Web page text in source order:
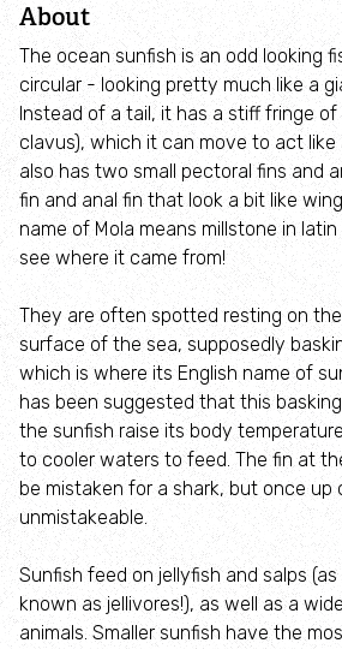
The History of Rutland Water
Lyndon Visitor Centre
Volunteer Training Centre
Anglian Water Birdwatching
Events at Rutland Water
Wildlife
Rutland Ospreys
Wings for the Future 30th
Appeal
About the Rutland Ospreys
About
The ocean sunfish is an odd looking
circular - looking pretty much like a
Instead of a tail, it has a stiff fringe of
clavus), which it can move to act like
also has two small pectoral fins and
fin and anal fin that look a bit like
name of Mola means millstone in
see where it came from!
They are often spotted resting on
surface of the sea, supposedly
which is where its English name of
has been suggested that this
the sunfish raise its body
to cooler waters to feed. The fin at
be mistaken for a shark, but once up
unmistakeable.
Sunfish feed on jellyfish and salps
known as jellivores!), as well as a
animals. Smaller sunfish have the